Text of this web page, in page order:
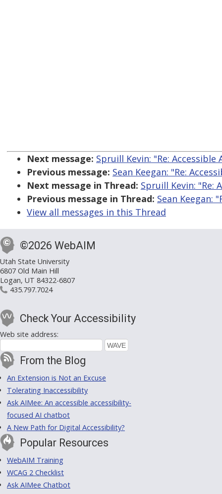
Next message: Spruill Kevin: "Re:
Previous message: Sean Keegan: "Re:
Next message in Thread: Spruill Kevin: "Re:
Previous message in Thread: Sean Keegan:
View all messages in this Thread
©2026 WebAIM
Utah State University
6807 Old Main Hill
Logan, UT 84322-6807
435.797.7024
Check Your Accessibility
Web site address:
From the Blog
An Extension is Not an Excuse
Tolerating Inaccessibility
Ask AIMee: An accessible accessibility-
focused AI chatbot
A New Path for Digital Accessibility?
Popular Resources
WebAIM Training
WCAG 2 Checklist
Ask AIMee Chatbot